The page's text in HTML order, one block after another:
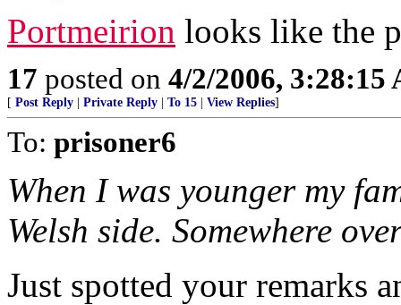
Portmeirion looks like the
17 posted on 4/2/2006, 3:28:15
[ Post Reply Private Reply To 15 View Replies]
To: prisoner6
When I was younger my
Welsh side. Somewhere
Just spotted your remarks